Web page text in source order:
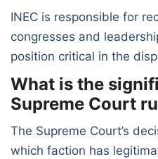
INEC is responsible for
congresses and
position critical in the
What is the
Supreme Court
The Supreme Court’s
which faction has